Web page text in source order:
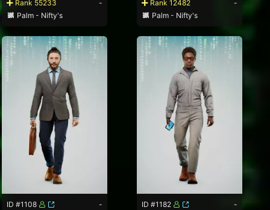
Rank 55233
-
Palm - Nifty's
Rank 12482
-
Palm - Nifty's
ID #1108
-
ID #1182
-